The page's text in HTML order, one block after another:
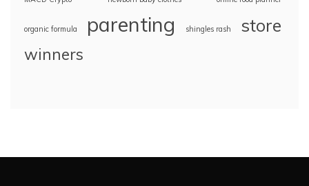
organic formula parenting shingles rash store
winners